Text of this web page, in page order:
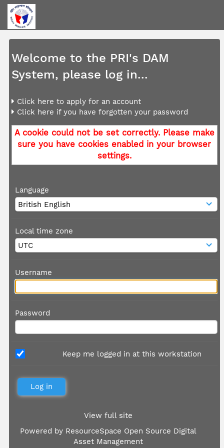
Welcome to the PRI's DAM
System, please log in...
Click here to apply for an account
Click here if you have forgotten your password
A cookie could not be set correctly. Please make
sure you have cookies enabled in your browser
settings.
Language
Local time zone
Username
Password
Keep me logged in at this workstation
View full site
Powered by ResourceSpace Open Source Digital
Asset Management